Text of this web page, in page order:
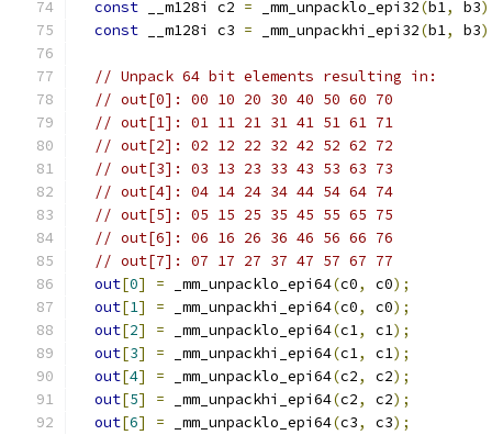
const __m128i c2 = _mm_unpacklo_epi32(b1, b3
const __m128i c3 = _mm_unpackhi_epi32(b1, b3
// Unpack 64 bit elements resulting in:
// out[0]: 00 10 20 30 40 50 60 70
// out[1]: 01 11 21 31 41 51 61 71
// out[2]: 02 12 22 32 42 52 62 72
// out[3]: 03 13 23 33 43 53 63 73
// out[4]: 04 14 24 34 44 54 64 74
// out[5]: 05 15 25 35 45 55 65 75
// out[6]: 06 16 26 36 46 56 66 76
// out[7]: 07 17 27 37 47 57 67 77
out[0] = _mm_unpacklo_epi64(c0, c0);
out[1] = _mm_unpackhi_epi64(c0, c0);
out[2] = _mm_unpacklo_epi64(c1, c1);
out[3] = _mm_unpackhi_epi64(c1, c1);
out[4] = _mm_unpacklo_epi64(c2, c2);
out[5] = _mm_unpackhi_epi64(c2, c2);
out[6] = _mm_unpacklo_epi64(c3, c3);